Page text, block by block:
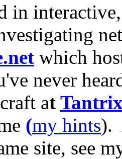
in
which
never
at
(my hints).
site, see